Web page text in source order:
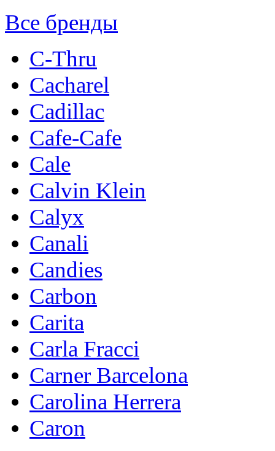
Все бренды
C-Thru
Cacharel
Cadillac
Cafe-Cafe
Cale
Calvin Klein
Calyx
Canali
Candies
Carbon
Carita
Carla Fracci
Carner Barcelona
Carolina Herrera
Caron